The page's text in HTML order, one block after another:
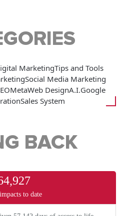
MarketingTips and Tools
Social Media Marketing
MetaWeb DesignA.I.Google
Sales System
BACK